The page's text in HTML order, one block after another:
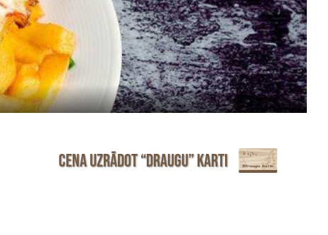
Cena uzrādot “Draugu” karti